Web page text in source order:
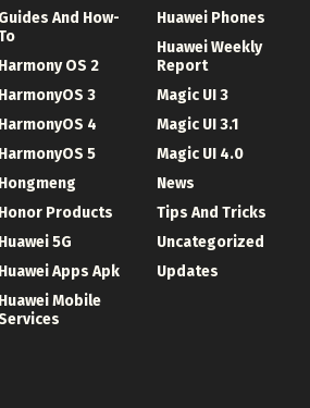
Guides And How-
Harmony OS 2
HarmonyOS 3
HarmonyOS 4
HarmonyOS 5
Hongmeng
Honor Products
Huawei 5G
Huawei Apps Apk
Huawei Mobile
Huawei Phones
Huawei Weekly
Report
Magic UI 3
Magic UI 3.1
Magic UI 4.0
News
Tips And Tricks
Uncategorized
Updates